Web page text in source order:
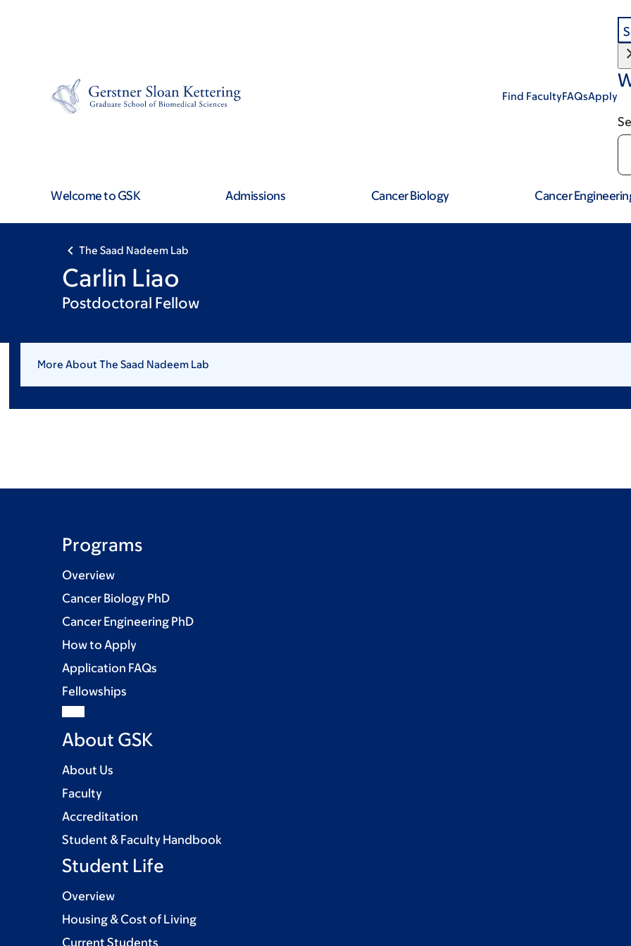
Find FacultyFAQsApply
Welcome to GSK Admissions Cancer Biology Cancer
The Saad Nadeem Lab
Carlin Liao
Postdoctoral Fellow
More About The Saad Nadeem Lab
Programs
Overview
Cancer Biology PhD
Cancer Engineering PhD
How to Apply
Application FAQs
Fellowships
About GSK
About Us
Faculty
Accreditation
Student & Faculty Handbook
Student Life
Overview
Housing & Cost of Living
Current Students